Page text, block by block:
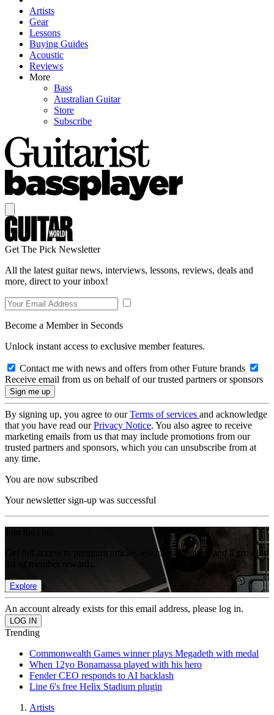
Artists
Gear
Lessons
Buying Guides
Acoustic
Reviews
More
Bass
Australian Guitar
Store
Subscribe
Get The Pick Newsletter
All the latest guitar news, interviews, lessons, reviews, deals and
more, direct to your inbox!
Become a Member in Seconds
Unlock instant access to exclusive member features.
Contact me with news and offers from other Future brands
Receive email from us on behalf of our trusted partners or sponsors
By signing up, you agree to ourTerms of services and acknowledge
that you have read ourPrivacy Notice. You also agree to receive
marketing emails from us that may include promotions from our
trusted partners and sponsors, which you can unsubscribe from at
any time.
You are now subscribed
Your newsletter sign-up was successful
Get full access to premium articles, exclusive features and a growing
Explore
An account already exists for this email address, please log in.
Trending
Commonwealth Games winner plays Megadeth with medal
When 12yo Bonamassa played with his hero
Fender CEO responds to AI backlash
Line 6's free Helix Stadium plugin
Artists